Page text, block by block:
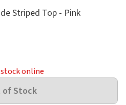
Striped Top - Pink
online